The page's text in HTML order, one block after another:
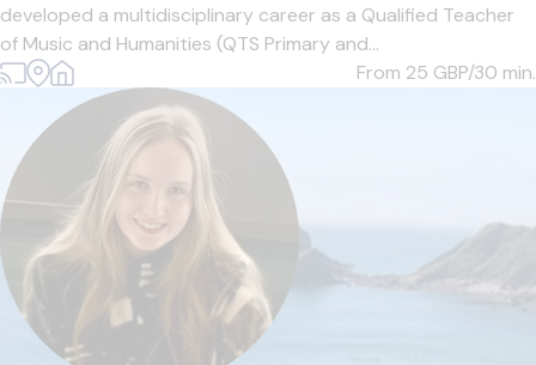
developed a multidisciplinary career as a Qualified Teacher
of Music and Humanities (QTS Primary and...
From 25 GBP/30 min.